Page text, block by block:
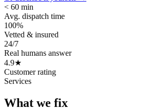
< 60 min
Avg. dispatch time
100%
Vetted & insured
24/7
Real humans answer
4.9★
Customer rating
Services
What we fix